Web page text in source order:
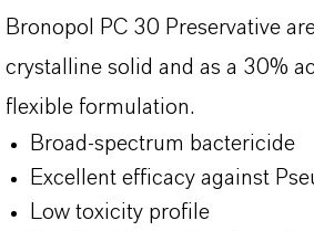
Bronopol
PC 30 Preservative
crystalline solid and as a 30%
flexible formulation.
Broad-spectrum bactericide
Excellent efficacy against
Low toxicity profile